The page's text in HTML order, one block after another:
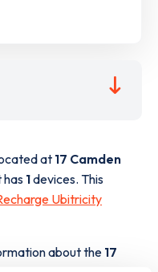
at 17 Camden
has 1devices. This
Ubitricity
about the 17